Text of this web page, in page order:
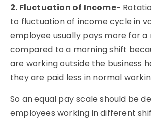
2. Fluctuation of Income-
to fluctuation of income cycle in
employee usually pays more for a
compared to a morning shift
are working outside the business
they are paid less in normal
So an equal pay scale should be
employees working in different